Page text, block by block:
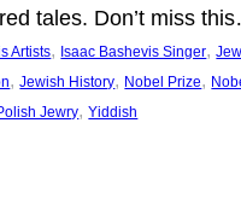
tales. Don’t miss
Artists, Isaac Bashevis Singer,
, Jewish History, Nobel Prize,
Jewry, Yiddish